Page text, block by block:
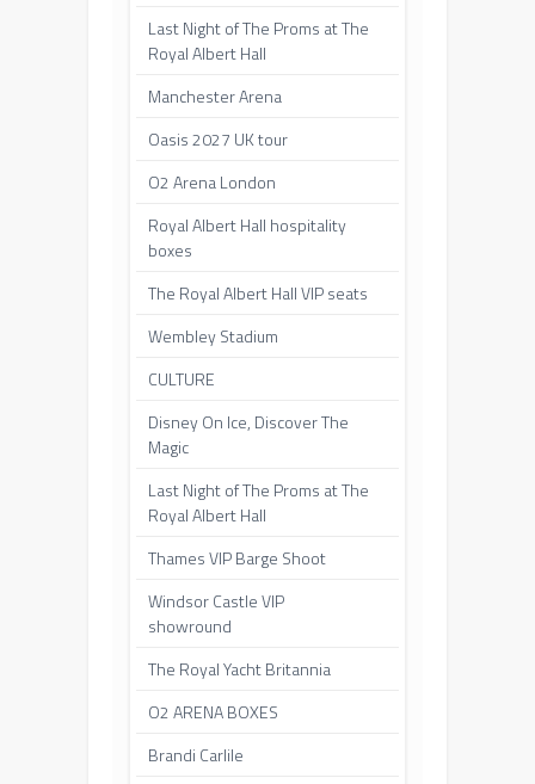
Last Night of The Proms at The
Royal Albert Hall
Manchester Arena
Oasis 2027 UK tour
O2 Arena London
Royal Albert Hall hospitality
boxes
The Royal Albert Hall VIP seats
Wembley Stadium
CULTURE
Disney On Ice, Discover The
Magic
Last Night of The Proms at The
Royal Albert Hall
Thames VIP Barge Shoot
Windsor Castle VIP
showround
The Royal Yacht Britannia
O2 ARENA BOXES
Brandi Carlile